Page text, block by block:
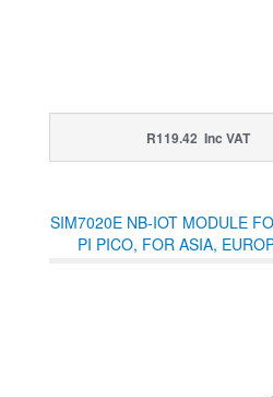
R119.42 Inc VAT
SIM7020E NB-IOT MODULE
PI PICO, FOR ASIA,